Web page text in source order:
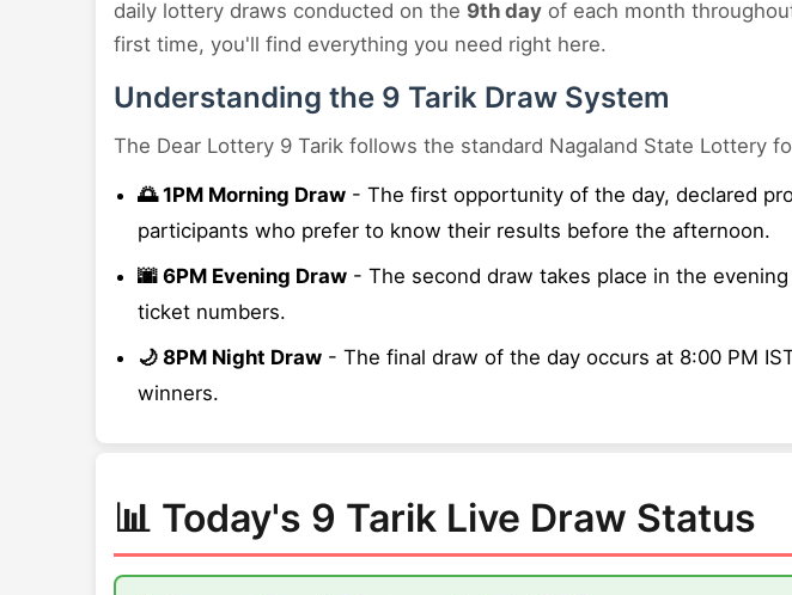
daily lottery draws conducted on the 9th day of each month
first time, you'll find everything you need right here.
Understanding the 9 Tarik Draw System
The Dear Lottery 9 Tarik follows the standard Nagaland State Lottery
🌅 1PM Morning Draw - The first opportunity of the day, declared
participants who prefer to know their results before the afternoon.
🌆 6PM Evening Draw - The second draw takes place in the
ticket numbers.
🌙 8PM Night Draw - The final draw of the day occurs at 8:00 PM
winners.
📊 Today's 9 Tarik Live Draw Status